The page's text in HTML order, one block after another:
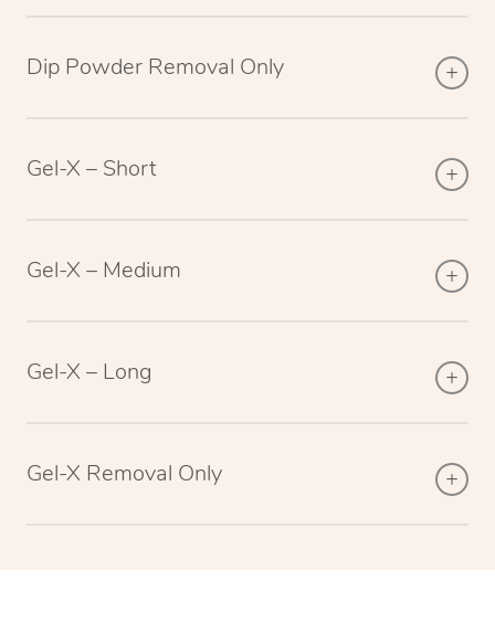
Dip Powder Removal Only
Gel-X – Short
Gel-X – Medium
Gel-X – Long
Gel-X Removal Only